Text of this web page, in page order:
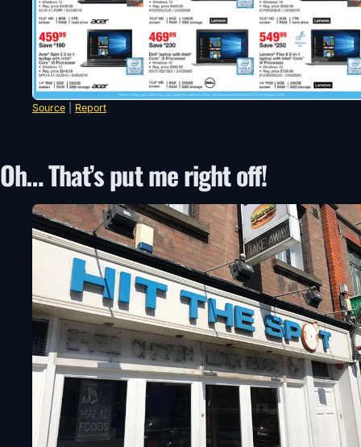
Source Report
Oh… That’s put me right off!